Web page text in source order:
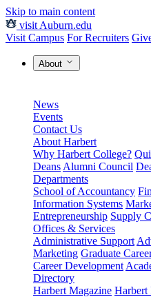
Skip to main content
visit Auburn.edu
Visit Campus For Recruiters
About
News
Events
Contact Us
About Harbert
Why Harbert College?
Deans Alumni Council
Departments
School of Accountancy
Information Systems
Entrepreneurship Supply
Offices & Services
Administrative Support
Marketing Graduate
Career Development
Directory
Harbert Magazine Harbert